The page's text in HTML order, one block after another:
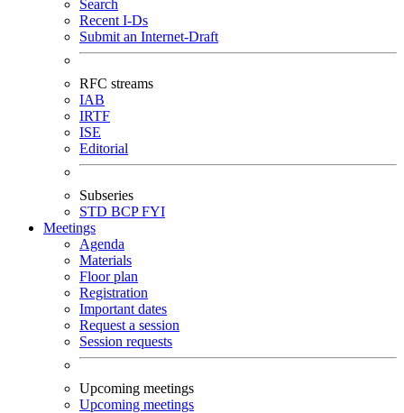
Search
Recent I-Ds
Submit an Internet-Draft
RFC streams
IAB
IRTF
ISE
Editorial
Subseries
STD BCPFYI
Meetings
Agenda
Materials
Floor plan
Registration
Important dates
Request a session
Session requests
Upcoming meetings
Upcoming meetings